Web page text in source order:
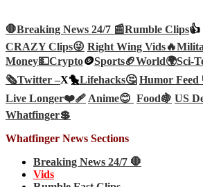
🛑Breaking News 24/7 📰Rumble Clips👍
CRAZY Clips😜 Right Wing Vids🔥
Money💵Crypto🪙Sports🏈World🌍Sci-
🗞️Twitter –X🐤Lifehacks🤔 Humor Feed
Live Longer❤️‍🩹Anime😊 Food🍇 US
Whatfinger💲
Whatfinger News Sections
Breaking News 24/7 🛑
Vids